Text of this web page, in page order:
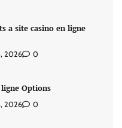
a site casino en ligne
2026 0
Options
2026 0